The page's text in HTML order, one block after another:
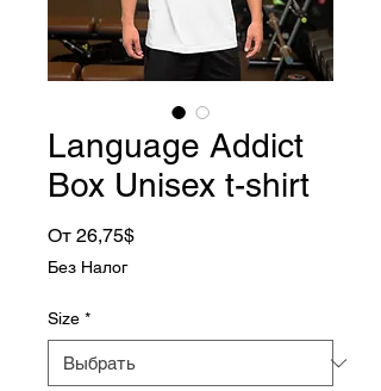
Language Addict
Box Unisex t-shirt
От 26,75$Спеццена
Без Налог
Size *